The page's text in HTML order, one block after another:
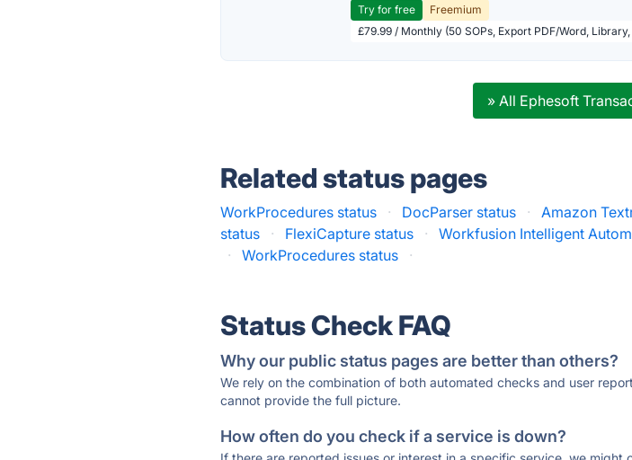
Try for free
Freemium
£79.99 / Monthly (50 SOPs, Export PDF/Word,
» All Ephesoft
Related status pages
WorkProcedures status · DocParser status · Amazon
status
· FlexiCapture status · Workfusion Intelligent
·
WorkProcedures status ·
Status Check FAQ
Why our public status pages are better than others?
We rely on the combination of both automated checks and user
cannot provide the full picture.
How often do you check if a service is down?